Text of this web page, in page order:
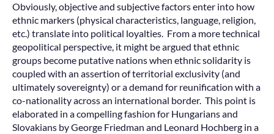
Obviously, objective and subjective factors enter into how
ethnic markers (physical characteristics, language, religion,
etc.) translate into political loyalties. From a more technical
geopolitical perspective, it might be argued that ethnic
groups become putative nations when ethnic solidarity is
coupled with an assertion of territorial exclusivity (and
ultimately sovereignty) or a demand for reunification with a
co-nationality across an international border. This point is
elaborated in a compelling fashion for Hungarians and
Slovakians by George Friedman and Leonard Hochberg in a